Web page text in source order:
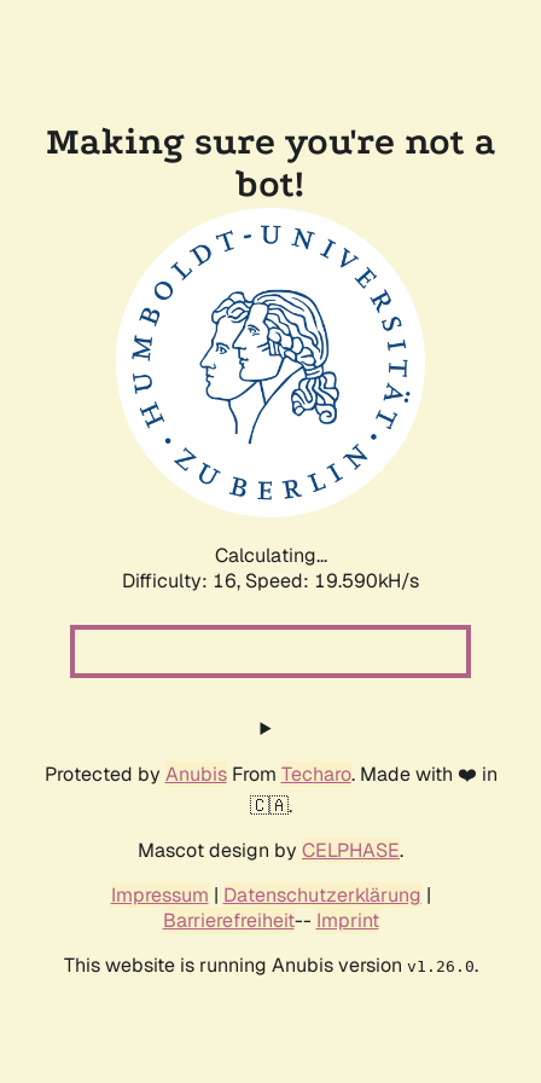
Making sure you're not a
bot!
Calculating...
Difficulty: 16, Speed: 19.590kH/s
Protected by AnubisFrom Techaro. Made with ❤️ in
🇨🇦.
Mascot design by CELPHASE.
Impressum | Datenschutzerklärung |
Barrierefreiheit-- Imprint
This website is running Anubis version v1.26.0.